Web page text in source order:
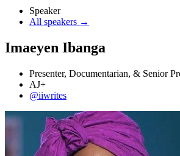
Speaker
All speakers →
Imaeyen Ibanga
Presenter, Documentarian, & Senior
AJ+
@iiwrites